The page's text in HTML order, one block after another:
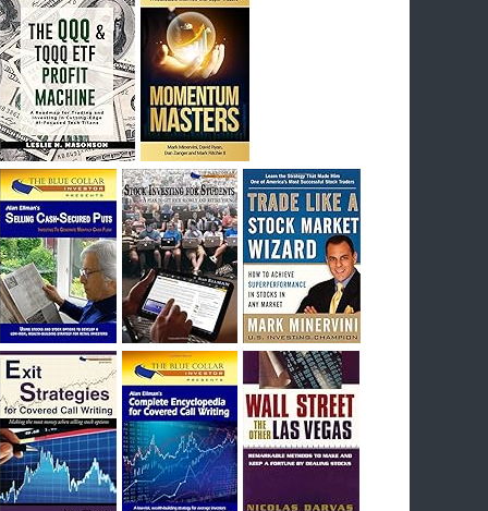
I had bought SQQQ on Day 1 of the down-
trend, I would be sitting on a gain of +29%. See
the daily chart of SQQQ.